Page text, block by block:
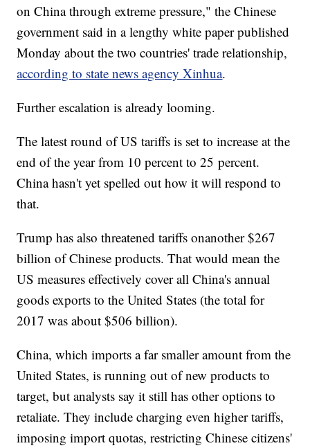
on China through extreme pressure," the Chinese
government said in a lengthy white paper published
Monday about the two countries' trade relationship,
according to state news agency Xinhua.
Further escalation is already looming.
The latest round of US tariffs is set to increase at the
end of the year from 10 percent to 25 percent.
China hasn't yet spelled out how it will respond to
that.
Trump has also threatened tariffs onanother $267
billion of Chinese products. That would mean the
US measures effectively cover all China's annual
goods exports to the United States (the total for
2017 was about $506 billion).
China, which imports a far smaller amount from the
United States, is running out of new products to
target, but analysts say it still has other options to
retaliate. They include charging even higher tariffs,
imposing import quotas, restricting Chinese citizens'